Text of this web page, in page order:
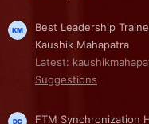
Best Leadership
Kaushik Mahapatra
Latest:
Suggestions
FTM Synchronization